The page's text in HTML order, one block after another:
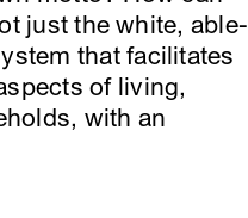
just the white, able-
that facilitates
of living,
with an